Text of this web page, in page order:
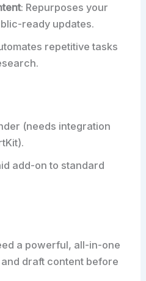
: Repurposes your
ready updates.
repetitive tasks
(needs integration
add-on to standard
a powerful, all-in-one
draft content before